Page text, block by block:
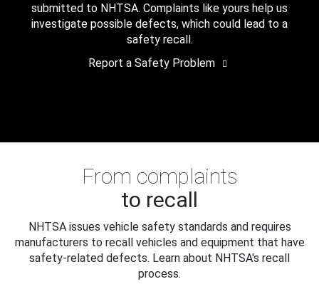
submitted to NHTSA. Complaints like yours help us
investigate possible defects, which could lead to a
safety recall.
Report a Safety Problem
From complaints
to recall
NHTSA issues vehicle safety standards and requires
manufacturers to recall vehicles and equipment that have
safety-related defects. Learn about NHTSA's recall
process.